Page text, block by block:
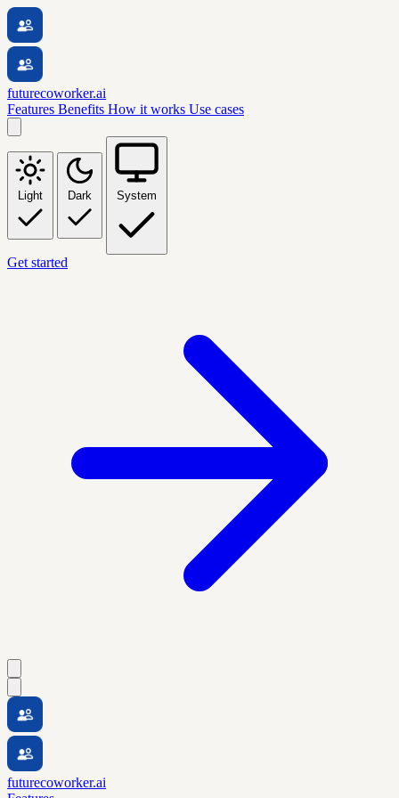
futurecoworker.ai
Features Benefits How it works Use cases
Light Dark System
Get started
futurecoworker.ai